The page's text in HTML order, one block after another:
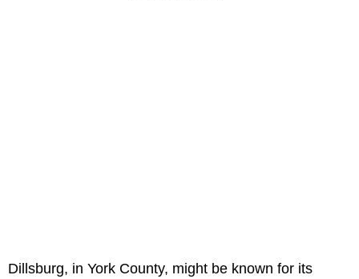
Dillsburg, in York County, might be known for its